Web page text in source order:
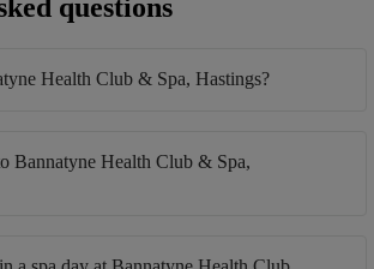
questions
Health Club & Spa, Hastings?
Bannatyne Health Club & Spa,